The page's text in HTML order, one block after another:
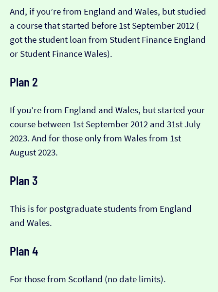
And, if you’re from England and Wales, but studied
a course that started before 1st September 2012 (​​
got the student loan from Student Finance England
or Student Finance Wales).
Plan 2
If you’re from England and Wales, but started your
course between 1st September 2012 and 31st July
2023. And for those only from Wales from 1st
August 2023.
Plan 3
This is for postgraduate students from England
and Wales.
Plan 4
For those from Scotland (no date limits).